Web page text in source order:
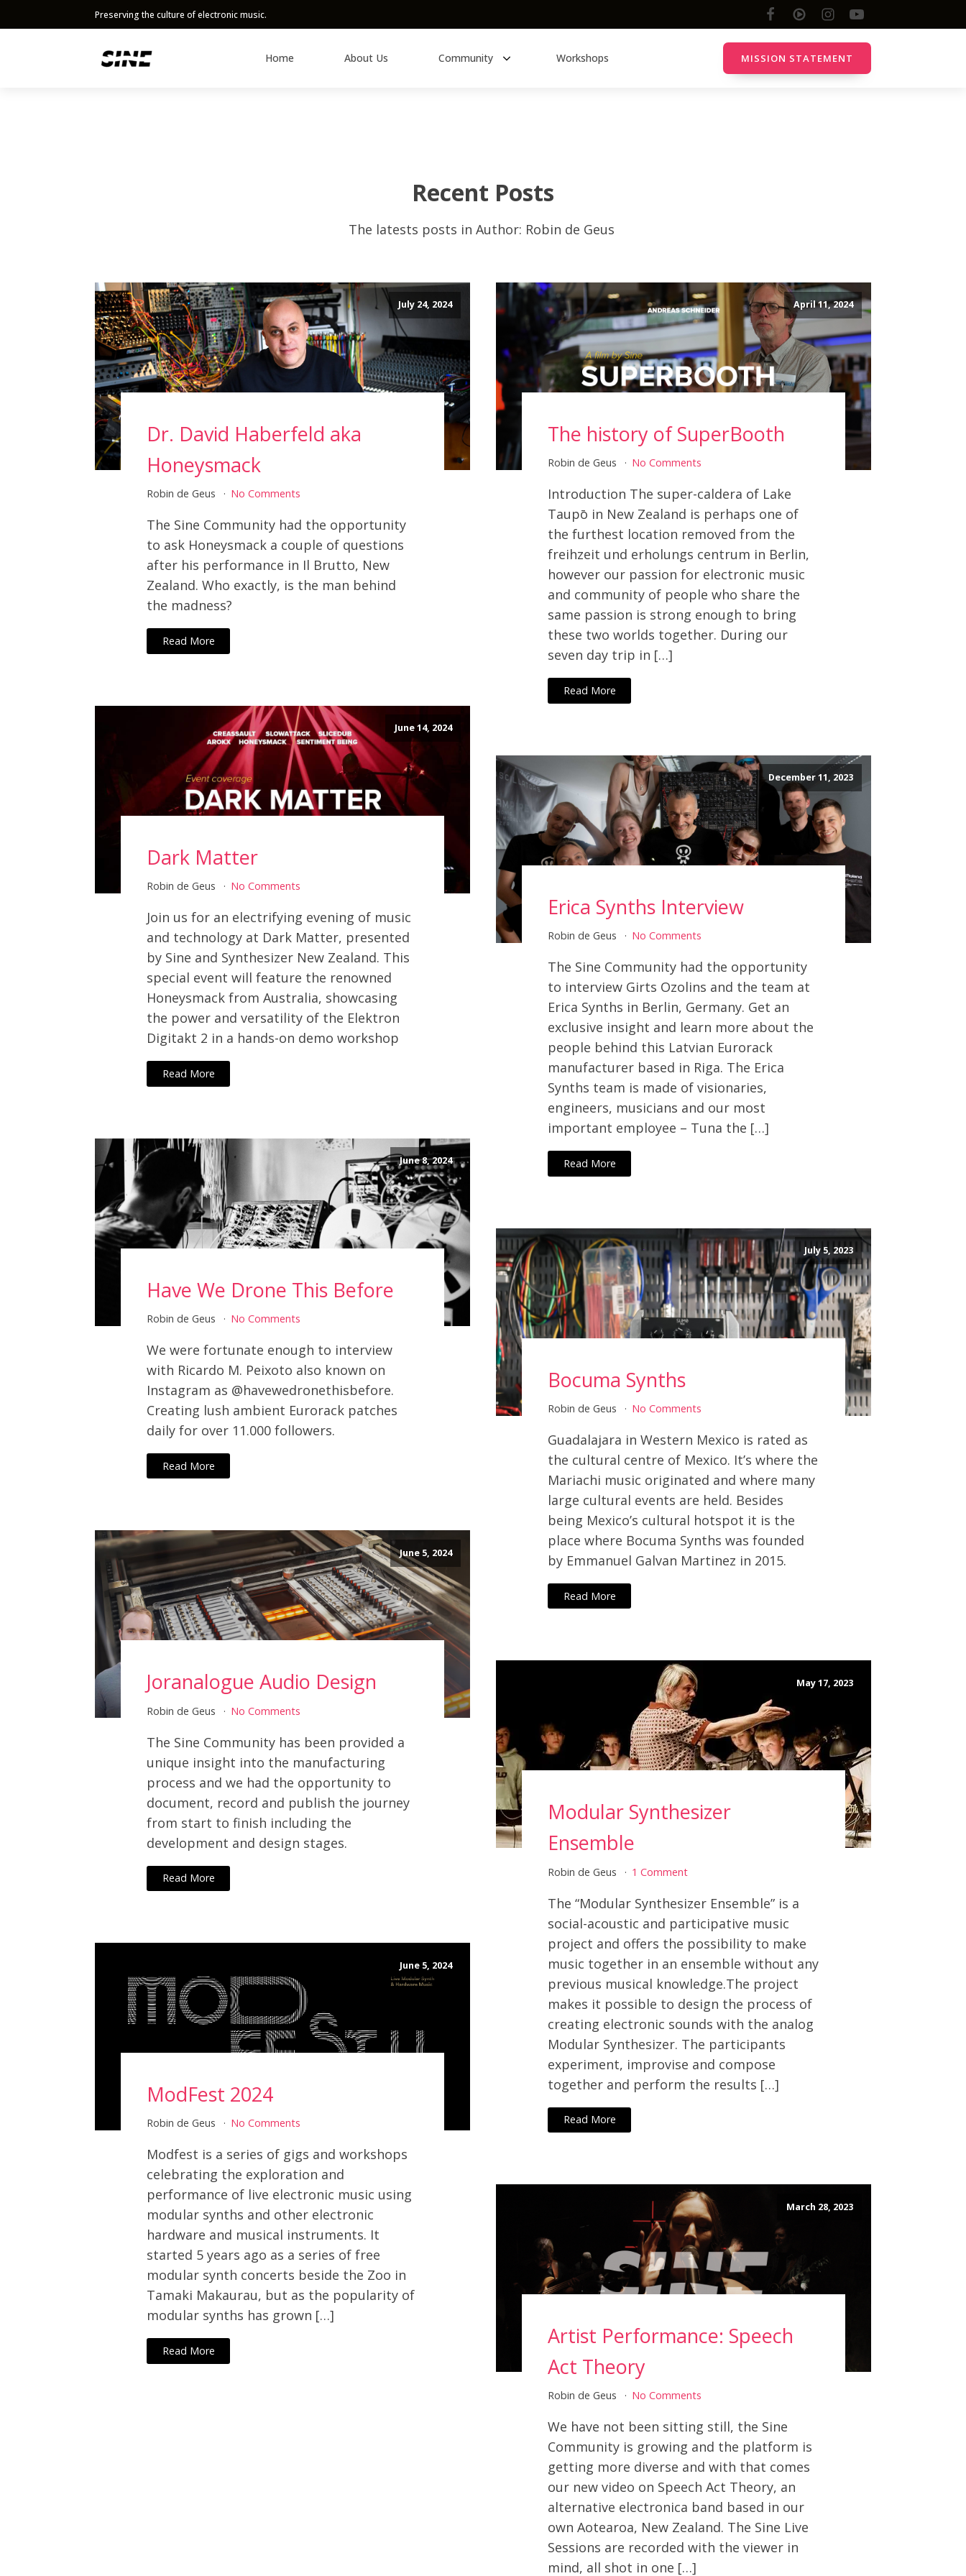
Preserving the culture of electronic music.
Home About Us Community
Modular Synthesizers
Modular 101
Workshops MISSION STATEMENT
Recent Posts
The latests posts in Author: Robin de Geus
July 24, 2024
Dr. David Haberfeld aka
Honeysmack
Robin de Geus No Comments
The Sine Community had the opportunity
to ask Honeysmack a couple of questions
after his performance in Il Brutto, New
Zealand. Who exactly, is the man behind
the madness?
Read More
June 14, 2024
Dark Matter
Robin de Geus No Comments
Join us for an electrifying evening of music
and technology at Dark Matter, presented
by Sine and Synthesizer New Zealand. This
special event will feature the renowned
Honeysmack from Australia, showcasing
the power and versatility of the Elektron
Digitakt 2 in a hands-on demo workshop
Read More
June 8, 2024
Have We Drone This Before
Robin de Geus No Comments
We were fortunate enough to interview
with Ricardo M. Peixoto also known on
Instagram as @havewedronethisbefore.
Creating lush ambient Eurorack patches
daily for over 11.000 followers.
Read More
June 5, 2024
Joranalogue Audio Design
Robin de Geus No Comments
The Sine Community has been provided a
unique insight into the manufacturing
process and we had the opportunity to
document, record and publish the journey
from start to finish including the
development and design stages.
Read More
June 5, 2024
ModFest 2024
Robin de Geus No Comments
Modfest is a series of gigs and workshops
celebrating the exploration and
performance of live electronic music using
modular synths and other electronic
hardware and musical instruments. It
started 5 years ago as a series of free
modular synth concerts beside the Zoo in
Tamaki Makaurau, but as the popularity of
modular synths has grown […]
Read More
April 11, 2024
The history of SuperBooth
Robin de Geus No Comments
Introduction The super-caldera of Lake
Taupō in New Zealand is perhaps one of
the furthest location removed from the
freihzeit und erholungs centrum in Berlin,
however our passion for electronic music
and community of people who share the
same passion is strong enough to bring
these two worlds together. During our
seven day trip in […]
Read More
December 11, 2023
Erica Synths Interview
Robin de Geus No Comments
The Sine Community had the opportunity
to interview Girts Ozolins and the team at
Erica Synths in Berlin, Germany. Get an
exclusive insight and learn more about the
people behind this Latvian Eurorack
manufacturer based in Riga. The Erica
Synths team is made of visionaries,
engineers, musicians and our most
important employee – Tuna the […]
Read More
July 5, 2023
Bocuma Synths
Robin de Geus No Comments
Guadalajara in Western Mexico is rated as
the cultural centre of Mexico. It’s where the
Mariachi music originated and where many
large cultural events are held. Besides
being Mexico’s cultural hotspot it is the
place where Bocuma Synths was founded
by Emmanuel Galvan Martinez in 2015.
Read More
May 17, 2023
Modular Synthesizer
Ensemble
Robin de Geus 1 Comment
The “Modular Synthesizer Ensemble” is a
social-acoustic and participative music
project and offers the possibility to make
music together in an ensemble without any
previous musical knowledge.The project
makes it possible to design the process of
creating electronic sounds with the analog
Modular Synthesizer. The participants
experiment, improvise and compose
together and perform the results […]
Read More
March 28, 2023
Artist Performance: Speech
Act Theory
Robin de Geus No Comments
We have not been sitting still, the Sine
Community is growing and the platform is
getting more diverse and with that comes
our new video on Speech Act Theory, an
alternative electronica band based in our
own Aotearoa, New Zealand. The Sine Live
Sessions are recorded with the viewer in
mind, all shot in one […]